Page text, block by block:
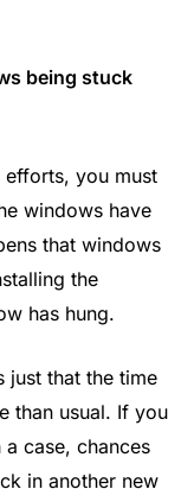
being stuck
you must
windows have
that windows
the
has hung.
just that the time
than usual. If you
case, chances
in another new